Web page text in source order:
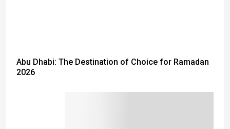
Abu Dhabi: The Destination of Choice for Ramadan
2026